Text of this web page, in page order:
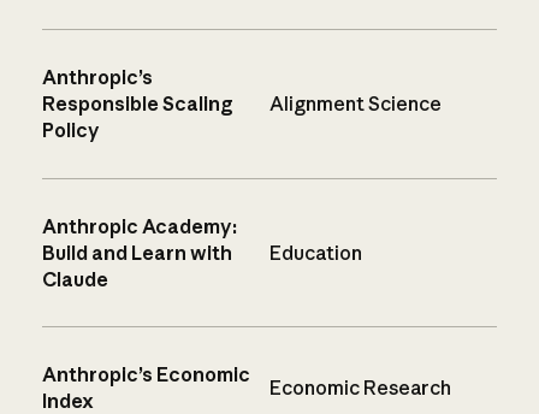
Anthropic’s
Responsible Scaling
Policy
Alignment Science
Anthropic Academy:
Build and Learn with
Claude
Education
Anthropic’s Economic
Index
Economic Research